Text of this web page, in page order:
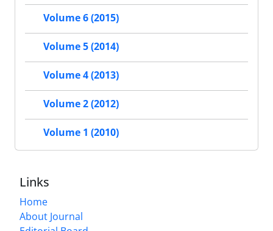
Volume 6 (2015)
Volume 5 (2014)
Volume 4 (2013)
Volume 2 (2012)
Volume 1 (2010)
Links
Home
About Journal